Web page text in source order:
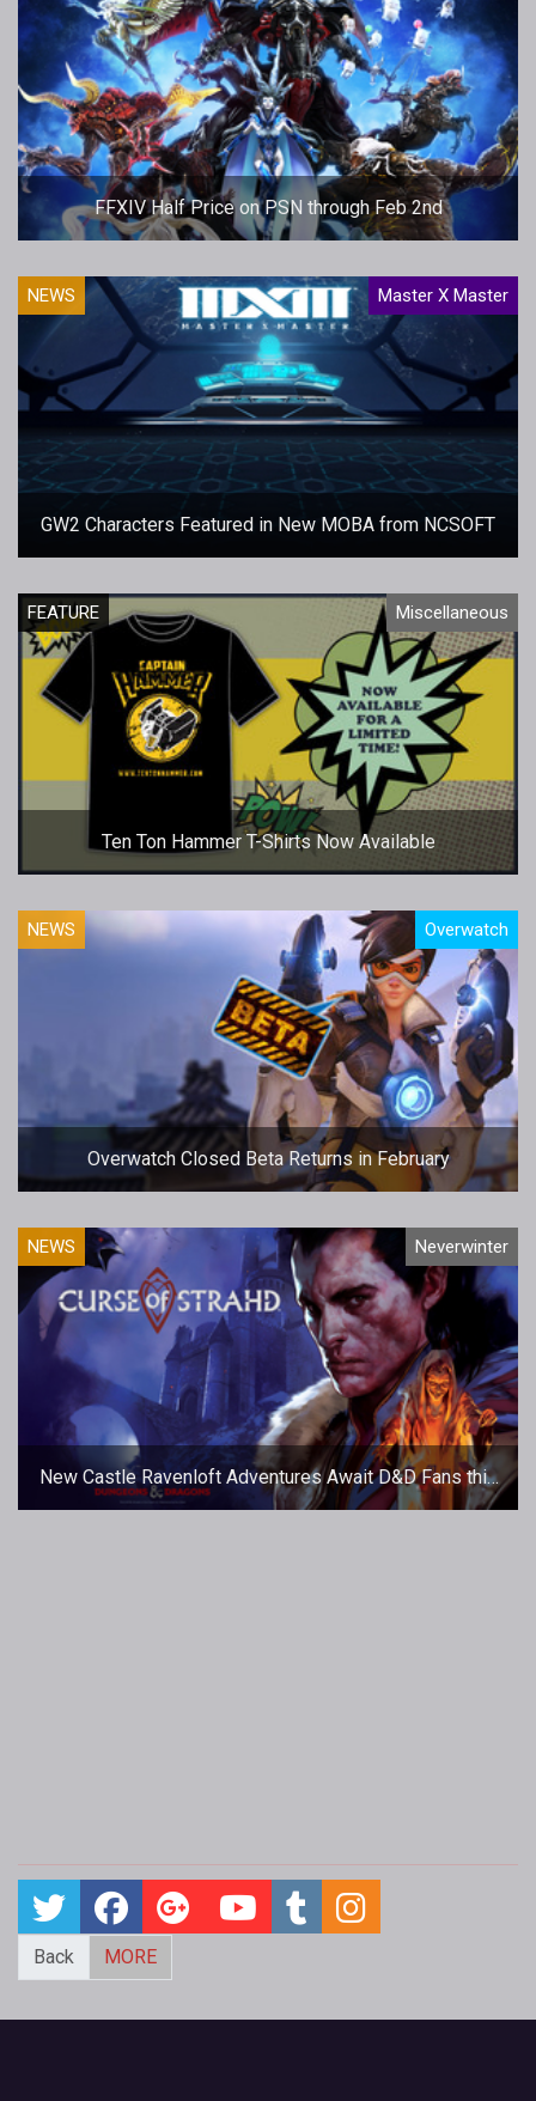
FFXIV Half Price on PSN through Feb 2nd
NEWS Master X Master
GW2 Characters Featured in New MOBA from NCSOFT
FEATURE Miscellaneous
Ten Ton Hammer T-Shirts Now Available
NEWS Overwatch
Overwatch Closed Beta Returns in February
NEWS Neverwinter
New Castle Ravenloft Adventures Await D&D Fans this
Spring
Back MORE